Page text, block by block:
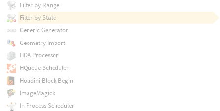
Filter by Range
Filter by State
Generic Generator
Geometry Import
HDA Processor
HQueue Scheduler
Houdini Block Begin
ImageMagick
In Process Scheduler